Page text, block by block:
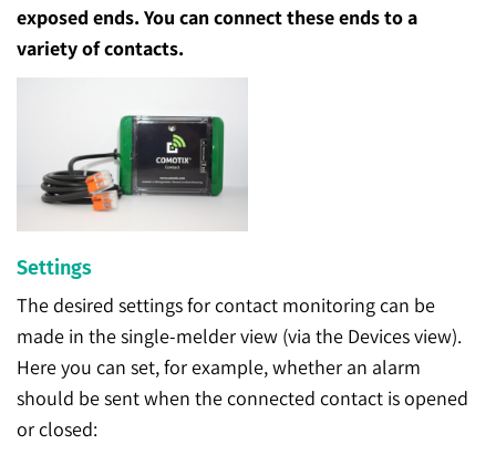
exposed ends. You can connect these ends to a
variety of contacts.
Settings
The desired settings for contact monitoring can be
made in the single-melder view (via the Devices view).
Here you can set, for example, whether an alarm
should be sent when the connected contact is opened
or closed: